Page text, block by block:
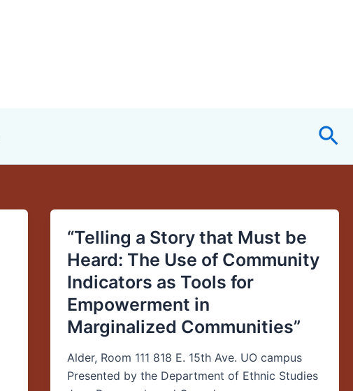
“Telling a Story that Must be
Heard: The Use of Community
Indicators as Tools for
Empowerment in
Marginalized Communities”
Alder, Room 111 818 E. 15th Ave. UO campus
Presented by the Department of Ethnic Studies
“Telling
a
Story
that
Must
be
The
Use